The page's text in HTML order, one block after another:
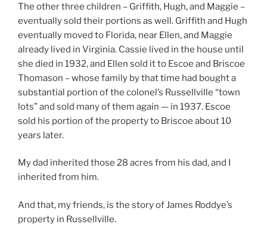
The other three children – Griffith, Hugh, and Maggie –
eventually sold their portions as well. Griffith and Hugh
eventually moved to Florida, near Ellen, and Maggie
already lived in Virginia. Cassie lived in the house until
she died in 1932, and Ellen sold it to Escoe and Briscoe
Thomason – whose family by that time had bought a
substantial portion of the colonel’s Russellville “town
lots” and sold many of them again — in 1937. Escoe
sold his portion of the property to Briscoe about 10
years later.
My dad inherited those 28 acres from his dad, and I
inherited from him.
And that, my friends, is the story of James Roddye’s
property in Russellville.